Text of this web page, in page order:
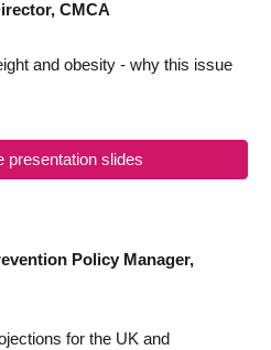
CMCA
and obesity - why this issue
presentation slides
Policy Manager,
for the UK and